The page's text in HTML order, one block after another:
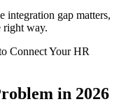
integration gap matters,
right way.
Connect Your HR
in 2026